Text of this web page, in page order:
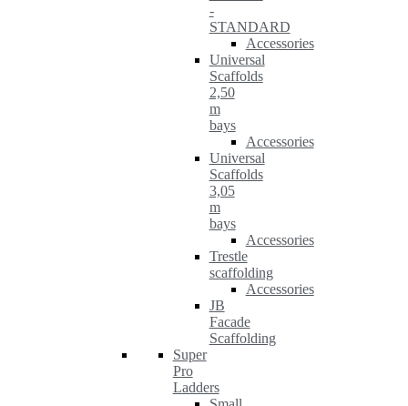
-
STANDARD
Accessories
Universal
Scaffolds
2,50
m
bays
Accessories
Universal
Scaffolds
3,05
m
bays
Accessories
Trestle
scaffolding
Accessories
JB
Facade
Scaffolding
Super
Pro
Ladders